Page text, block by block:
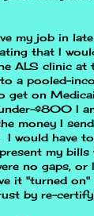
my job in
that I
ALS clinic at
a pooled-
get on
$800 I
money I
I would have
my bills
no gaps, or
it "turned
by re-